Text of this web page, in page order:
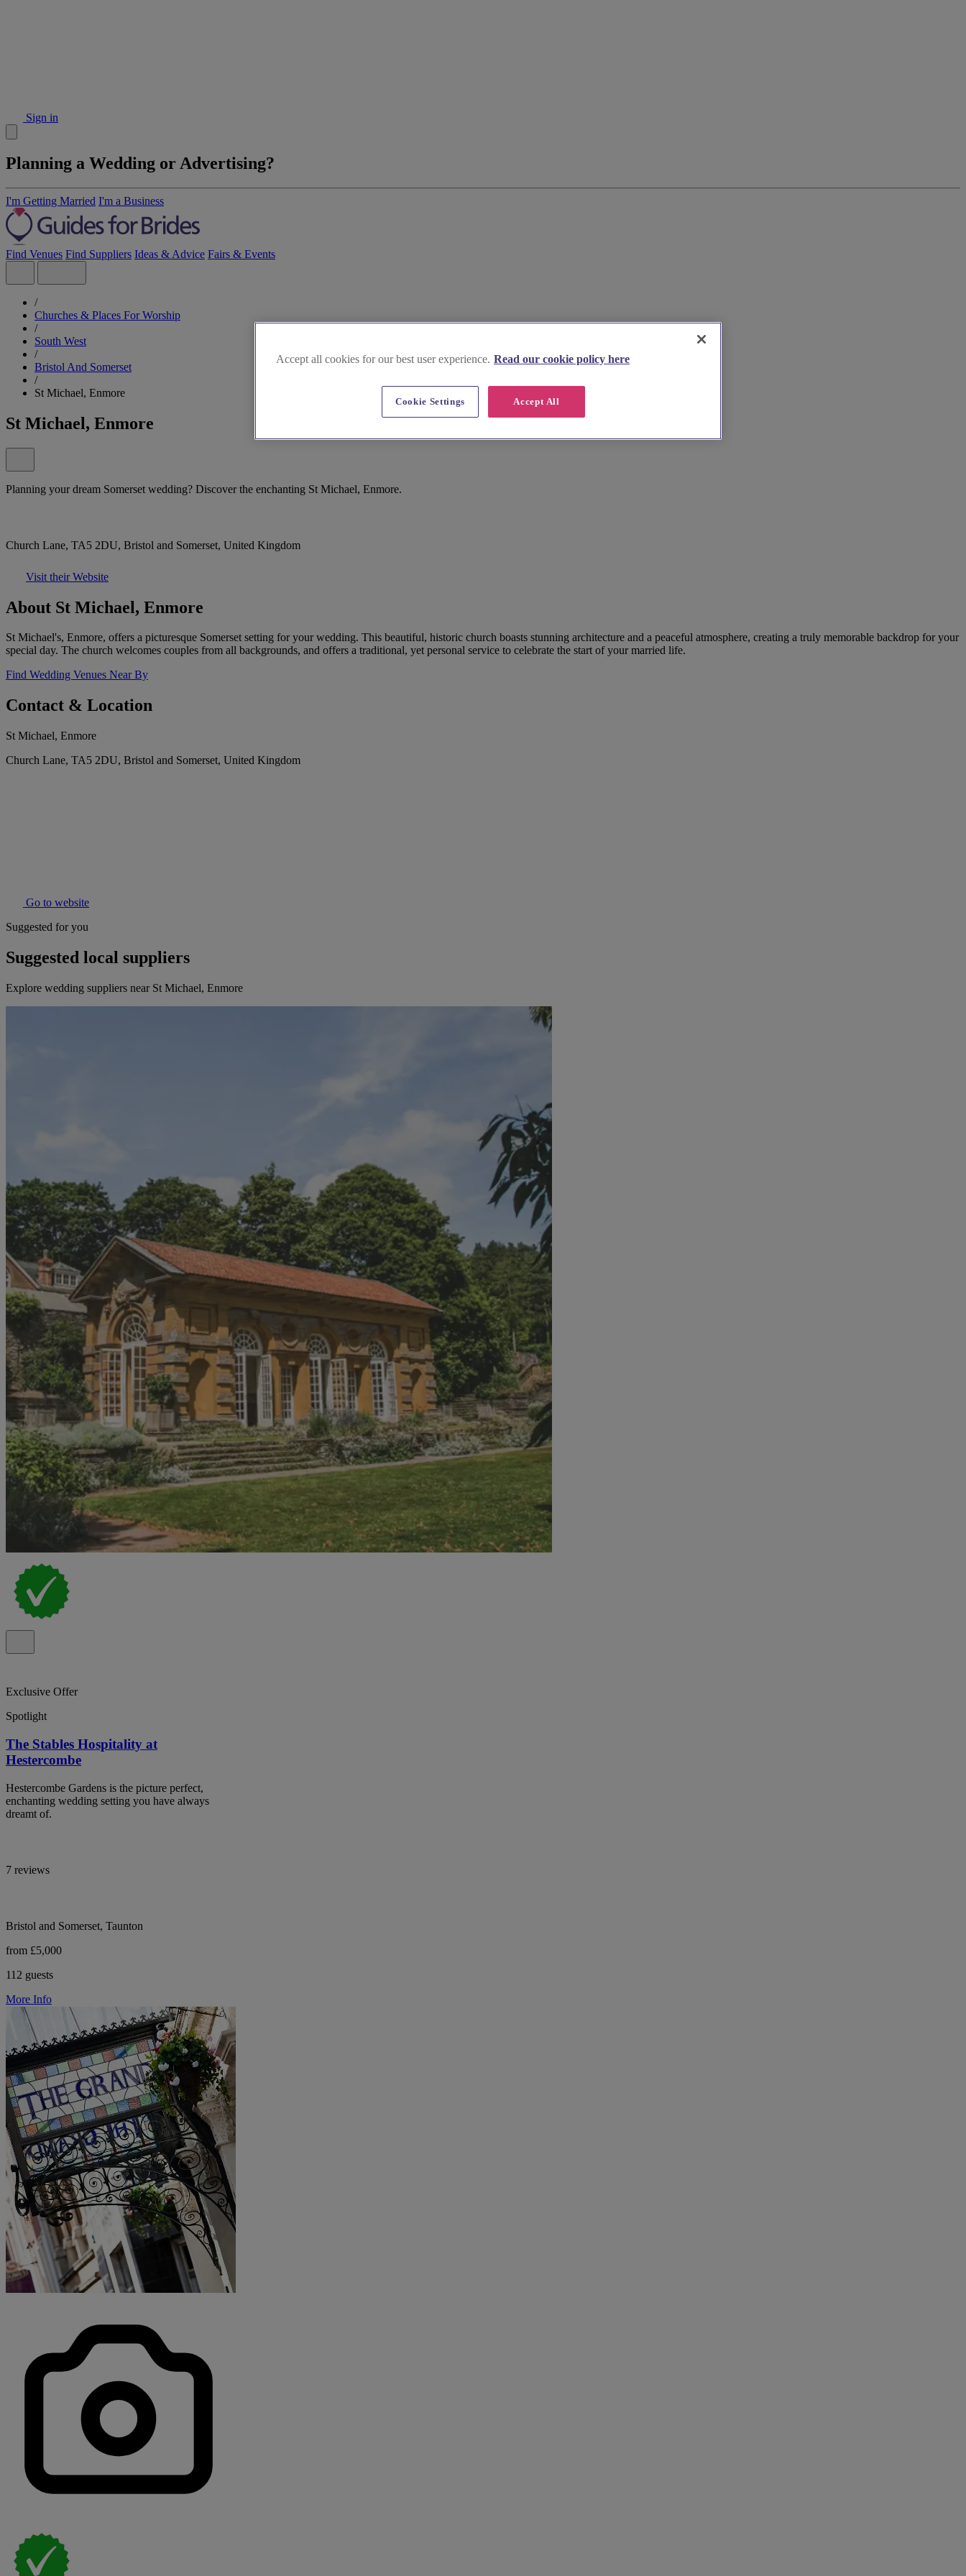
Sign in
Planning a Wedding or Advertising?
I'm Getting Married I'm a Business
Find Venues Find Suppliers Ideas & Advice Fairs & Events
/
Churches & Places For Worship
/
South West
/
Bristol And Somerset
/
St Michael, Enmore
St Michael, Enmore
Planning your dream Somerset wedding? Discover the enchanting St Michael, Enmore.
Church Lane, TA5 2DU, Bristol and Somerset, United Kingdom
Visit their Website
About St Michael, Enmore
St Michael's, Enmore, offers a picturesque Somerset setting for your wedding. This beautiful, historic church boasts stunning architecture and a peaceful atmosphere, creating a truly memorable backdrop for your
special day. The church welcomes couples from all backgrounds, and offers a traditional, yet personal service to celebrate the start of your married life.
Find Wedding Venues Near By
Contact & Location
St Michael, Enmore
Church Lane, TA5 2DU, Bristol and Somerset, United Kingdom
Go to website
Suggested for you
Suggested local suppliers
Explore wedding suppliers near St Michael, Enmore
Exclusive Offer
Spotlight
The Stables Hospitality at
Hestercombe
Hestercombe Gardens is the picture perfect,
enchanting wedding setting you have always
dreamt of.
7 reviews
Bristol and Somerset, Taunton
from £5,000
112 guests
More Info
Accept all cookies for our best user experience. Read our cookie policy here
Accept All
Cookie Settings